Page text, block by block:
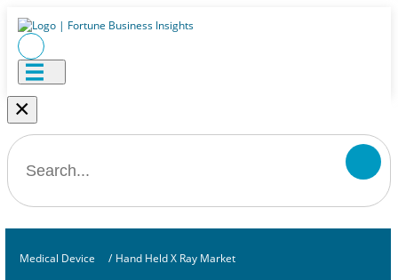
×
Medical Device / Hand Held X Ray Market